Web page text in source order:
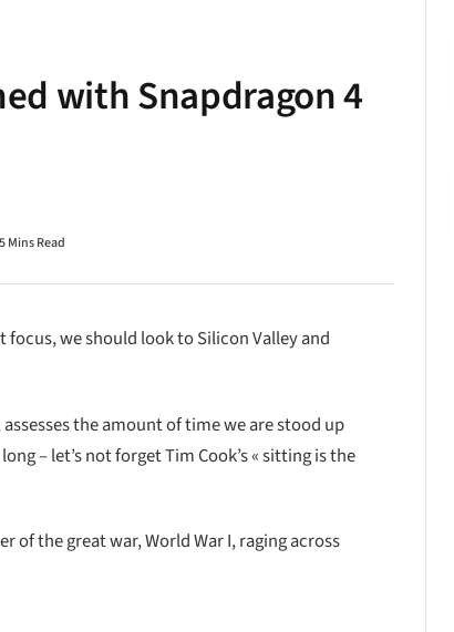
with Snapdragon 4
5 Mins Read
we should look to Silicon Valley and
the amount of time we are stood up
– let’s not forget Tim Cook’s « sitting is the
of the great war, World War I, raging across